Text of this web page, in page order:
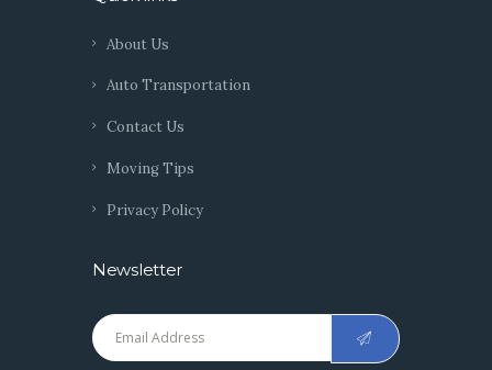
About Us
Auto Transportation
Contact Us
Moving Tips
Privacy Policy
Newsletter